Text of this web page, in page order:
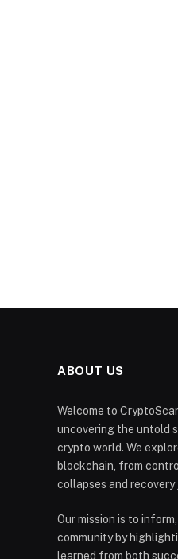
ABOUT US
Welcome to
uncovering the untold
crypto world. We
blockchain, from
collapses and recovery
Our mission is to
community by
learned from both